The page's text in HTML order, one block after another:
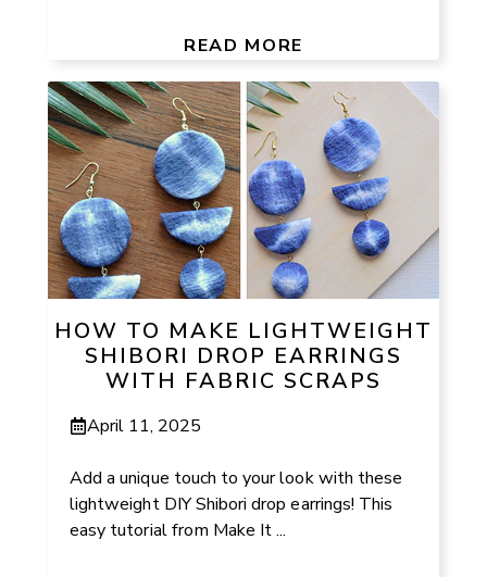
READ MORE
HOW TO MAKE LIGHTWEIGHT
SHIBORI DROP EARRINGS
WITH FABRIC SCRAPS
April 11, 2025
Add a unique touch to your look with these
lightweight DIY Shibori drop earrings! This
easy tutorial from Make It ...